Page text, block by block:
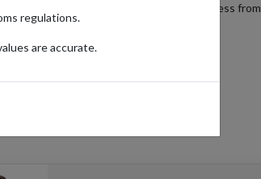
and accessories. Using a shopping address
no matter where you are in the world.
regulations.
are accurate.